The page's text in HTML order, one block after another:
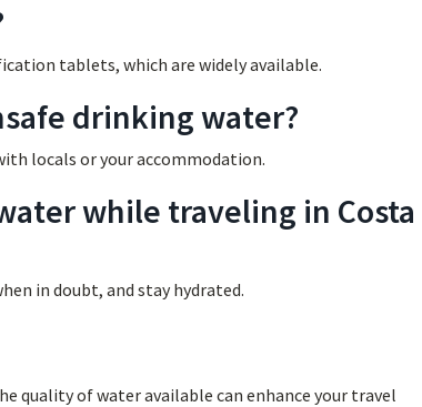
tablets, which are widely available.
drinking water?
locals or your accommodation.
while traveling in Costa
in doubt, and stay hydrated.
quality of water available can enhance your travel